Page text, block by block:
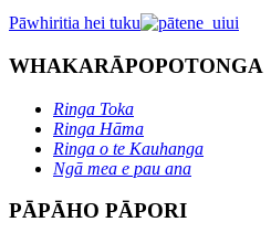
Pāwhiritia hei tuku
WHAKARĀPOPOTONGA
Ringa Toka
Ringa Hāma
Ringa o te Kauhanga
Ngā mea e pau ana
PĀPĀHO PĀPORI